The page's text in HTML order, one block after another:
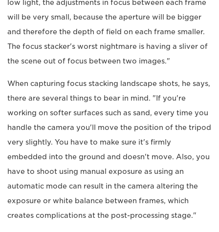
low light, the adjustments in focus between each frame
will be very small, because the aperture will be bigger
and therefore the depth of field on each frame smaller.
The focus stacker's worst nightmare is having a sliver of
the scene out of focus between two images."
When capturing focus stacking landscape shots, he says,
there are several things to bear in mind. "If you're
working on softer surfaces such as sand, every time you
handle the camera you'll move the position of the tripod
very slightly. You have to make sure it's firmly
embedded into the ground and doesn't move. Also, you
have to shoot using manual exposure as using an
automatic mode can result in the camera altering the
exposure or white balance between frames, which
creates complications at the post-processing stage."